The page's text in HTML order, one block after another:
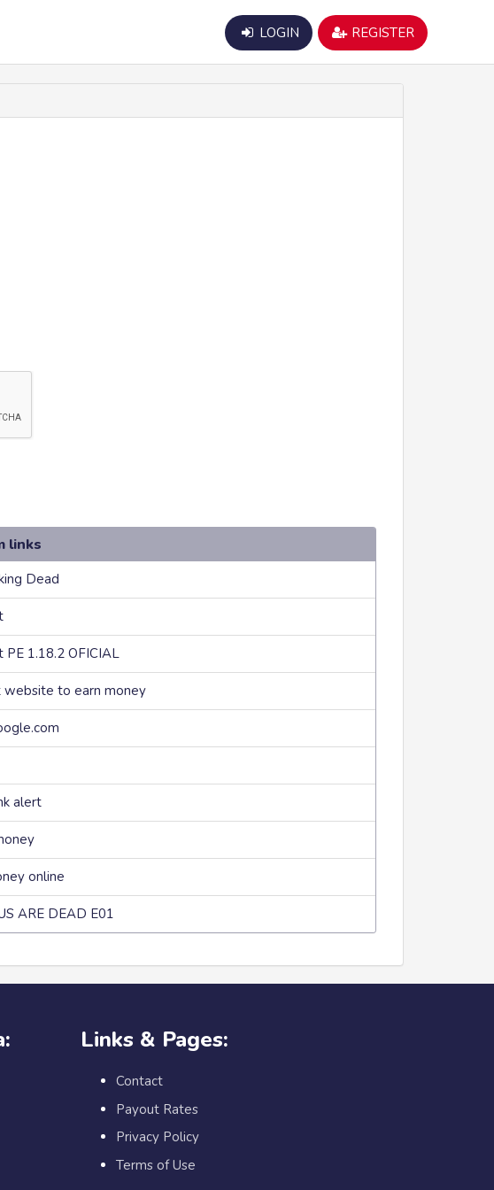
LOGIN REGISTER
links
Dead
PE 1.18.2 OFICIAL
website to earn money
alert
online
ARE DEAD E01
Links & Pages:
Contact
Payout Rates
Privacy Policy
Terms of Use